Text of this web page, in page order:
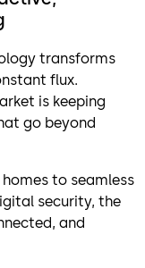
transforms
flux.
is keeping
go beyond
to seamless
security, the
and